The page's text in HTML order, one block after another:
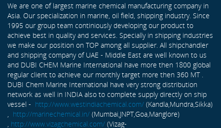
We are one of largest marine chemical manufacturing company in
Asia. Our specialization in marine, oil field, shipping industry. Since
1995 our group team continiously developing our product to
achieve best in quality and services. Specially in shipping industries
we make our position on TOP among all supplier. All shipchandler
and shipping company of UAE - Middle East are well known to us
and DUBI CHEM Marine International have more then 1800 global
regular client to achieve our monthly target more then 360 MT .
DUBI Chem Marine International have very strong distribution
network as well in INDIA also to complete supply directly on ship
vessel - http://www.westindiachemical.com/ (Kandla,Mundra,Sikka)
http://marinechemical.in/ (Mumbai,JNPT,Goa,Manglore)
http://www.vizagchemical.com/ (Vizag-